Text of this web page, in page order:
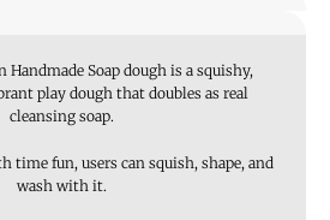
Handmade Soap dough is a squishy,
play dough that doubles as real
cleansing soap.
time fun, users can squish, shape, and
wash with it.